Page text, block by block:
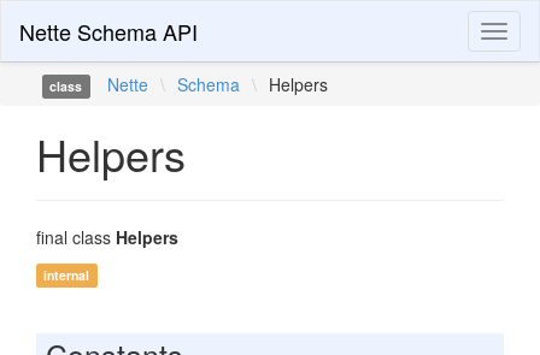
Nette Schema API
class Nette \ Schema \ Helpers
Helpers
final class Helpers
internal